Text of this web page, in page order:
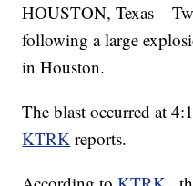
HOUSTON, Texas –
following a large
in Houston.
The blast occurred at
KTRK reports.